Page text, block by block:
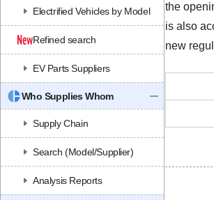
Electrified Vehicles by Model
Refined search
EV Parts Suppliers
Who Supplies Whom
Supply Chain
Search (Model/Supplier)
Analysis Reports
the
is also
new